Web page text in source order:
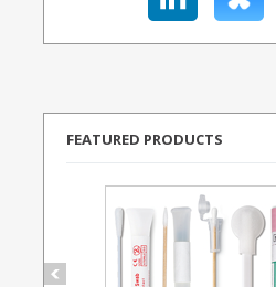
FEATURED PRODUCTS